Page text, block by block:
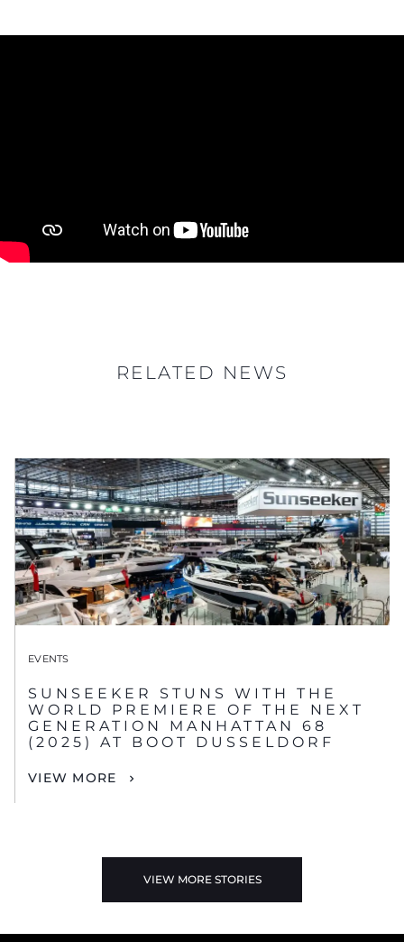
RELATED NEWS
EVENTS
SUNSEEKER STUNS WITH THE
WORLD PREMIERE OF THE NEXT
GENERATION MANHATTAN 68
(2025) AT BOOT DUSSELDORF
VIEW MORE
VIEW MORE STORIES